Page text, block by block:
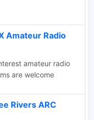
Amateur Radio
amateur radio
are welcome
Rivers ARC